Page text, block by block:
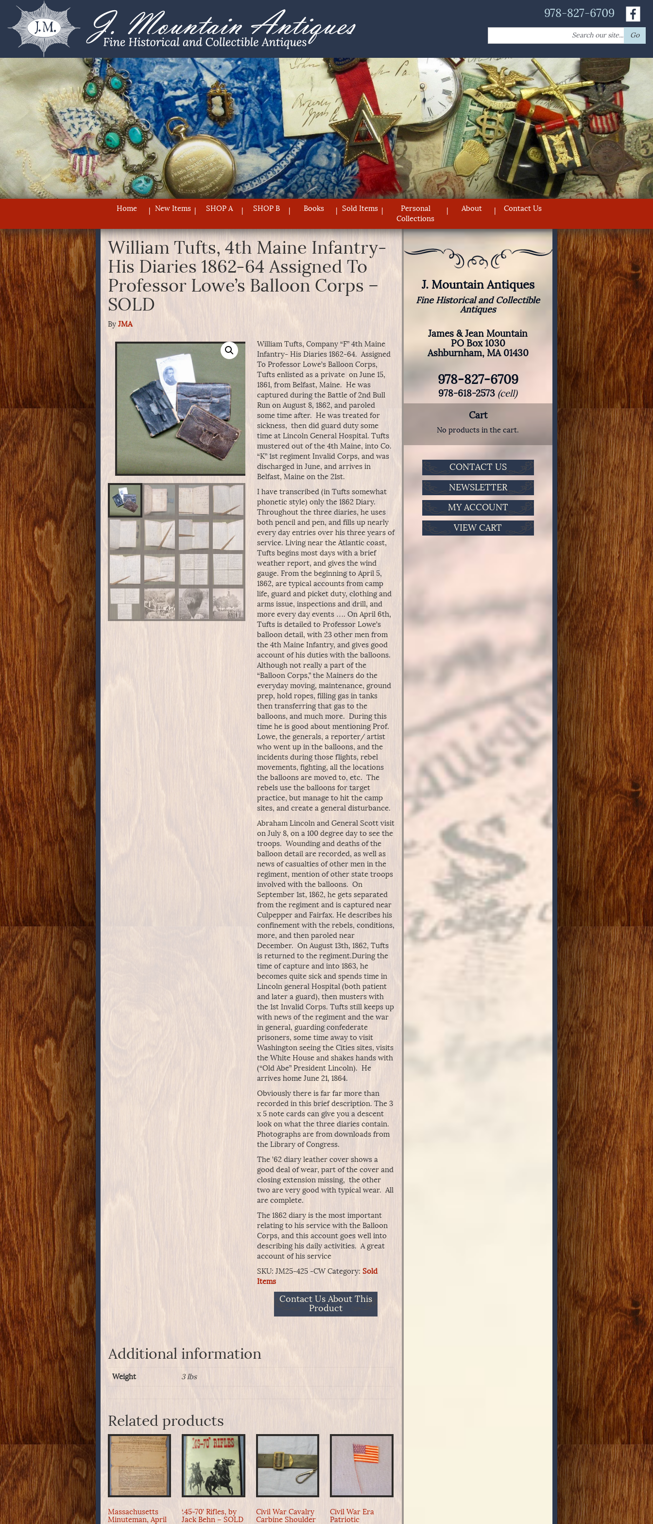
978-827-6709
for:
Go
Home New Items SHOP A SHOP B Books Sold Items
Personal
Collections
About Contact Us
William Tufts, 4th Maine Infantry-
His Diaries 1862-64 Assigned To
Professor Lowe’s Balloon Corps –
SOLD
By JMA
William Tufts, Company “F” 4th Maine
Infantry- His Diaries 1862-64. Assigned
To Professor Lowe’s Balloon Corps,
Tufts enlisted as a private on June 15,
1861, from Belfast, Maine. He was
captured during the Battle of 2nd Bull
Run on August 8, 1862, and paroled
some time after. He was treated for
sickness, then did guard duty some
time at Lincoln General Hospital. Tufts
mustered out of the 4th Maine, into Co.
“K” 1st regiment Invalid Corps, and was
discharged in June, and arrives in
Belfast, Maine on the 21st.
I have transcribed (in Tufts somewhat
phonetic style) only the 1862 Diary.
Throughout the three diaries, he uses
both pencil and pen, and fills up nearly
every day entries over his three years of
service. Living near the Atlantic coast,
Tufts begins most days with a brief
weather report, and gives the wind
gauge. From the beginning to April 5,
1862, are typical accounts from camp
life, guard and picket duty, clothing and
arms issue, inspections and drill, and
more every day events …. On April 6th,
Tufts is detailed to Professor Lowe’s
balloon detail, with 23 other men from
the 4th Maine Infantry, and gives good
account of his duties with the balloons.
Although not really a part of the
“Balloon Corps,” the Mainers do the
everyday moving, maintenance, ground
prep, hold ropes, filling gas in tanks
then transferring that gas to the
balloons, and much more. During this
time he is good about mentioning Prof.
Lowe, the generals, a reporter/ artist
who went up in the balloons, and the
incidents during those flights, rebel
movements, fighting, all the locations
the balloons are moved to, etc. The
rebels use the balloons for target
practice, but manage to hit the camp
sites, and create a general disturbance.
Abraham Lincoln and General Scott visit
on July 8, on a 100 degree day to see the
troops. Wounding and deaths of the
balloon detail are recorded, as well as
news of casualties of other men in the
regiment, mention of other state troops
involved with the balloons. On
September 1st, 1862, he gets separated
from the regiment and is captured near
Culpepper and Fairfax. He describes his
confinement with the rebels, conditions,
more, and then paroled near
December. On August 13th, 1862, Tufts
is returned to the regiment.During the
time of capture and into 1863, he
becomes quite sick and spends time in
Lincoln general Hospital (both patient
and later a guard), then musters with
the 1st Invalid Corps. Tufts still keeps up
with news of the regiment and the war
in general, guarding confederate
prisoners, some time away to visit
Washington seeing the Cities sites, visits
the White House and shakes hands with
(“Old Abe” President Lincoln). He
arrives home June 21, 1864.
Obviously there is far far more than
recorded in this brief description. The 3
x 5 note cards can give you a descent
look on what the three diaries contain.
Photographs are from downloads from
the Library of Congress.
The ’62 diary leather cover shows a
good deal of wear, part of the cover and
closing extension missing, the other
two are very good with typical wear. All
are complete.
The 1862 diary is the most important
relating to his service with the Balloon
Corps, and this account goes well into
describing his daily activities. A great
account of his service
SKU: JM25-425 -CW Category: Sold
Items
Contact Us About This
Product
Additional information
Weight 3 lbs
Related products
Massachusetts
Minuteman, April
‘.45-70’ Rifles, by
Jack Behn – SOLD
Civil War Cavalry
Carbine Shoulder
Civil War Era
Patriotic
J. Mountain Antiques
Fine Historical and Collectible
Antiques
James & Jean Mountain
PO Box 1030
Ashburnham, MA 01430
978-827-6709
978-618-2573 (cell)
Cart
No products in the cart.
CONTACT US
NEWSLETTER
MY ACCOUNT
VIEW CART